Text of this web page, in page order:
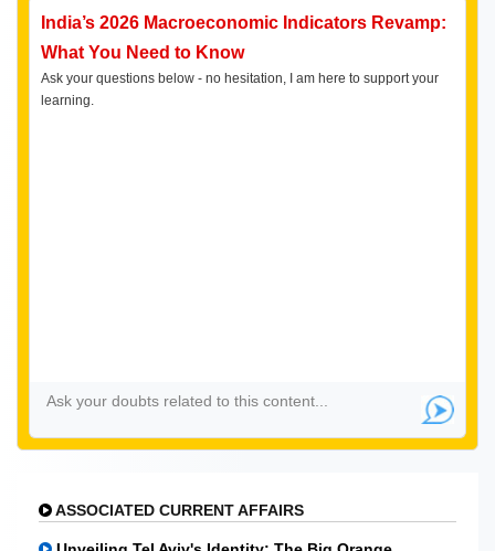
India’s 2026 Macroeconomic Indicators Revamp:
What You Need to Know
Ask your questions below - no hesitation, I am here to support your
learning.
ASSOCIATED CURRENT AFFAIRS